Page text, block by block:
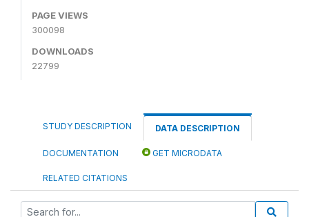
PAGE VIEWS
300098
DOWNLOADS
22799
STUDY DESCRIPTION DATA DESCRIPTION
DOCUMENTATION GET MICRODATA
RELATED CITATIONS